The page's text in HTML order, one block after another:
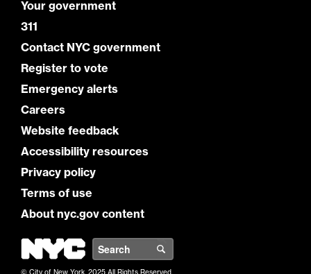
Your government
311
Contact NYC government
Register to vote
Emergency alerts
Careers
Website feedback
Accessibility resources
Privacy policy
Terms of use
About nyc.gov content
NYC
© City of New York. 2025 All Rights Reserved.